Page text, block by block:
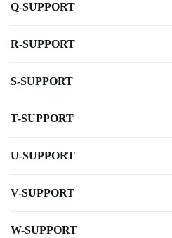
Q-SUPPORT
R-SUPPORT
S-SUPPORT
T-SUPPORT
U-SUPPORT
V-SUPPORT
W-SUPPORT